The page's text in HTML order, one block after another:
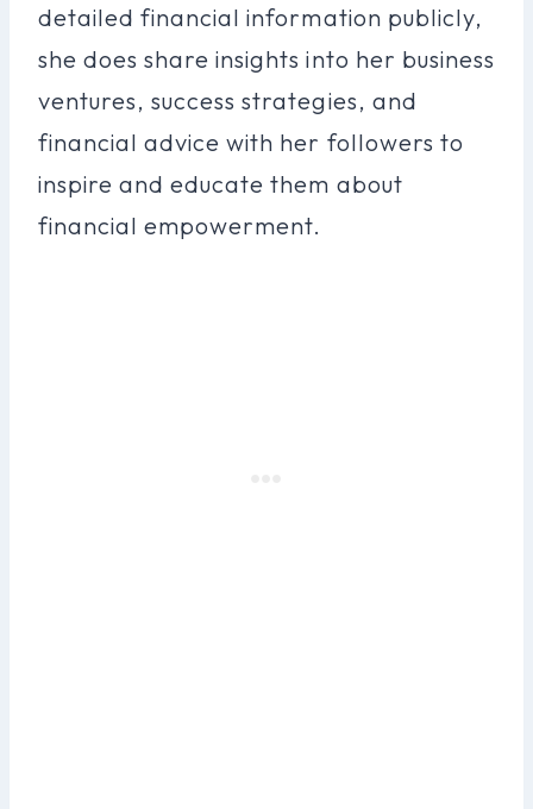
detailed financial information publicly,
she does share insights into her business
ventures, success strategies, and
financial advice with her followers to
inspire and educate them about
financial empowerment.